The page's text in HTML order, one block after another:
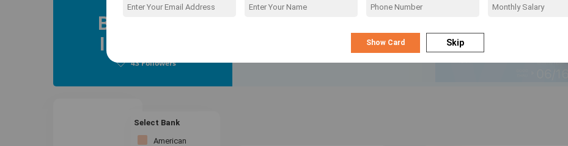
Banking &
Insurance
43Followers
BigBasket, Amazon, Flipkart, Myntra provide attractive Credit Card Offers to shoppers. A
To choose the best card that suits your needs, and provides the best credit card benefits,
compare the features of various cards. The cards offer many rewards based on income and
the spending of customers, and an ideal match helps you maximize benefits.Credit card
Select Bank
American
Skip